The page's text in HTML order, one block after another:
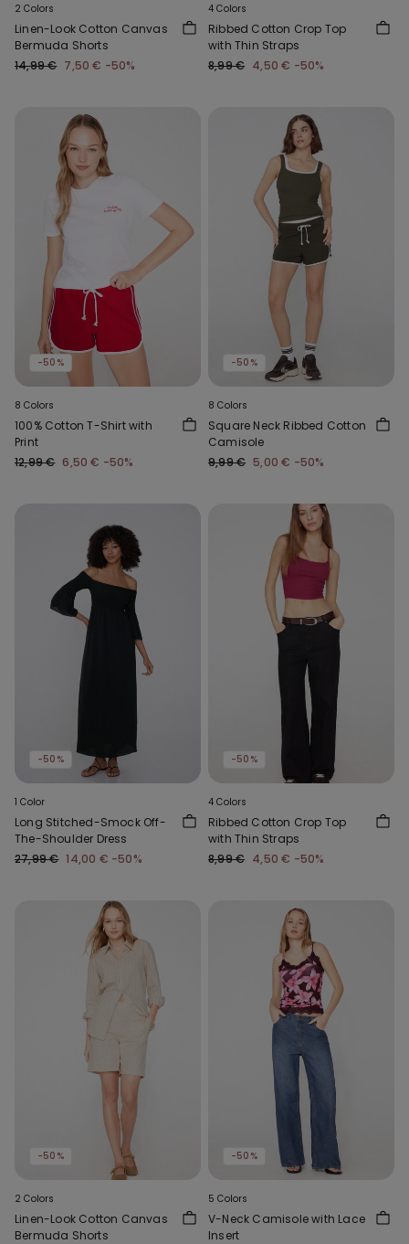
2 Colors
Linen-Look Cotton Canvas
Bermuda Shorts
14,99 € 7,50 € -50%
4 Colors
Ribbed Cotton Crop Top
with Thin Straps
8,99 € 4,50 € -50%
-50%
8 Colors
100% Cotton T-Shirt with
Print
12,99 € 6,50 € -50%
-50%
8 Colors
Square Neck Ribbed Cotton
Camisole
9,99 € 5,00 € -50%
-50%
1 Color
Long Stitched-Smock Off-
The-Shoulder Dress
27,99 € 14,00 € -50%
-50%
4 Colors
Ribbed Cotton Crop Top
with Thin Straps
8,99 € 4,50 € -50%
-50%
2 Colors
Linen-Look Cotton Canvas
Bermuda Shorts
-50%
5 Colors
V-Neck Camisole with Lace
Insert